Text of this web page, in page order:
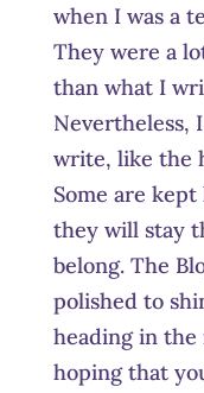
when I was a
They were a
than what I
Nevertheless,
write, like the
Some are
they will stay
belong. The
polished to
heading in
hoping that